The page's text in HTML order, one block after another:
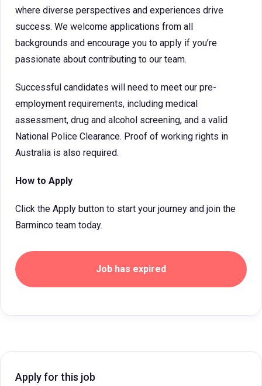
where diverse perspectives and experiences drive
success. We welcome applications from all
backgrounds and encourage you to apply if you’re
passionate about contributing to our team.
Successful candidates will need to meet our pre-
employment requirements, including medical
assessment, drug and alcohol screening, and a valid
National Police Clearance. Proof of working rights in
Australia is also required.
How to Apply
Click the Apply button to start your journey and join the
Barminco team today.
Job has expired
Apply for this job